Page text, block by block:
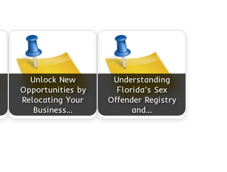
Unlock New
Opportunities by
Relocating Your
Business…
Understanding
Florida’s Sex
Offender Registry
and…